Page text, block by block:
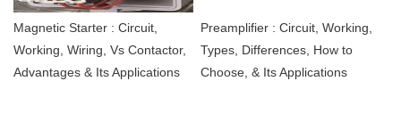
Magnetic Starter : Circuit,
Working, Wiring, Vs Contactor,
Advantages & Its Applications
Preamplifier : Circuit, Working,
Types, Differences, How to
Choose, & Its Applications